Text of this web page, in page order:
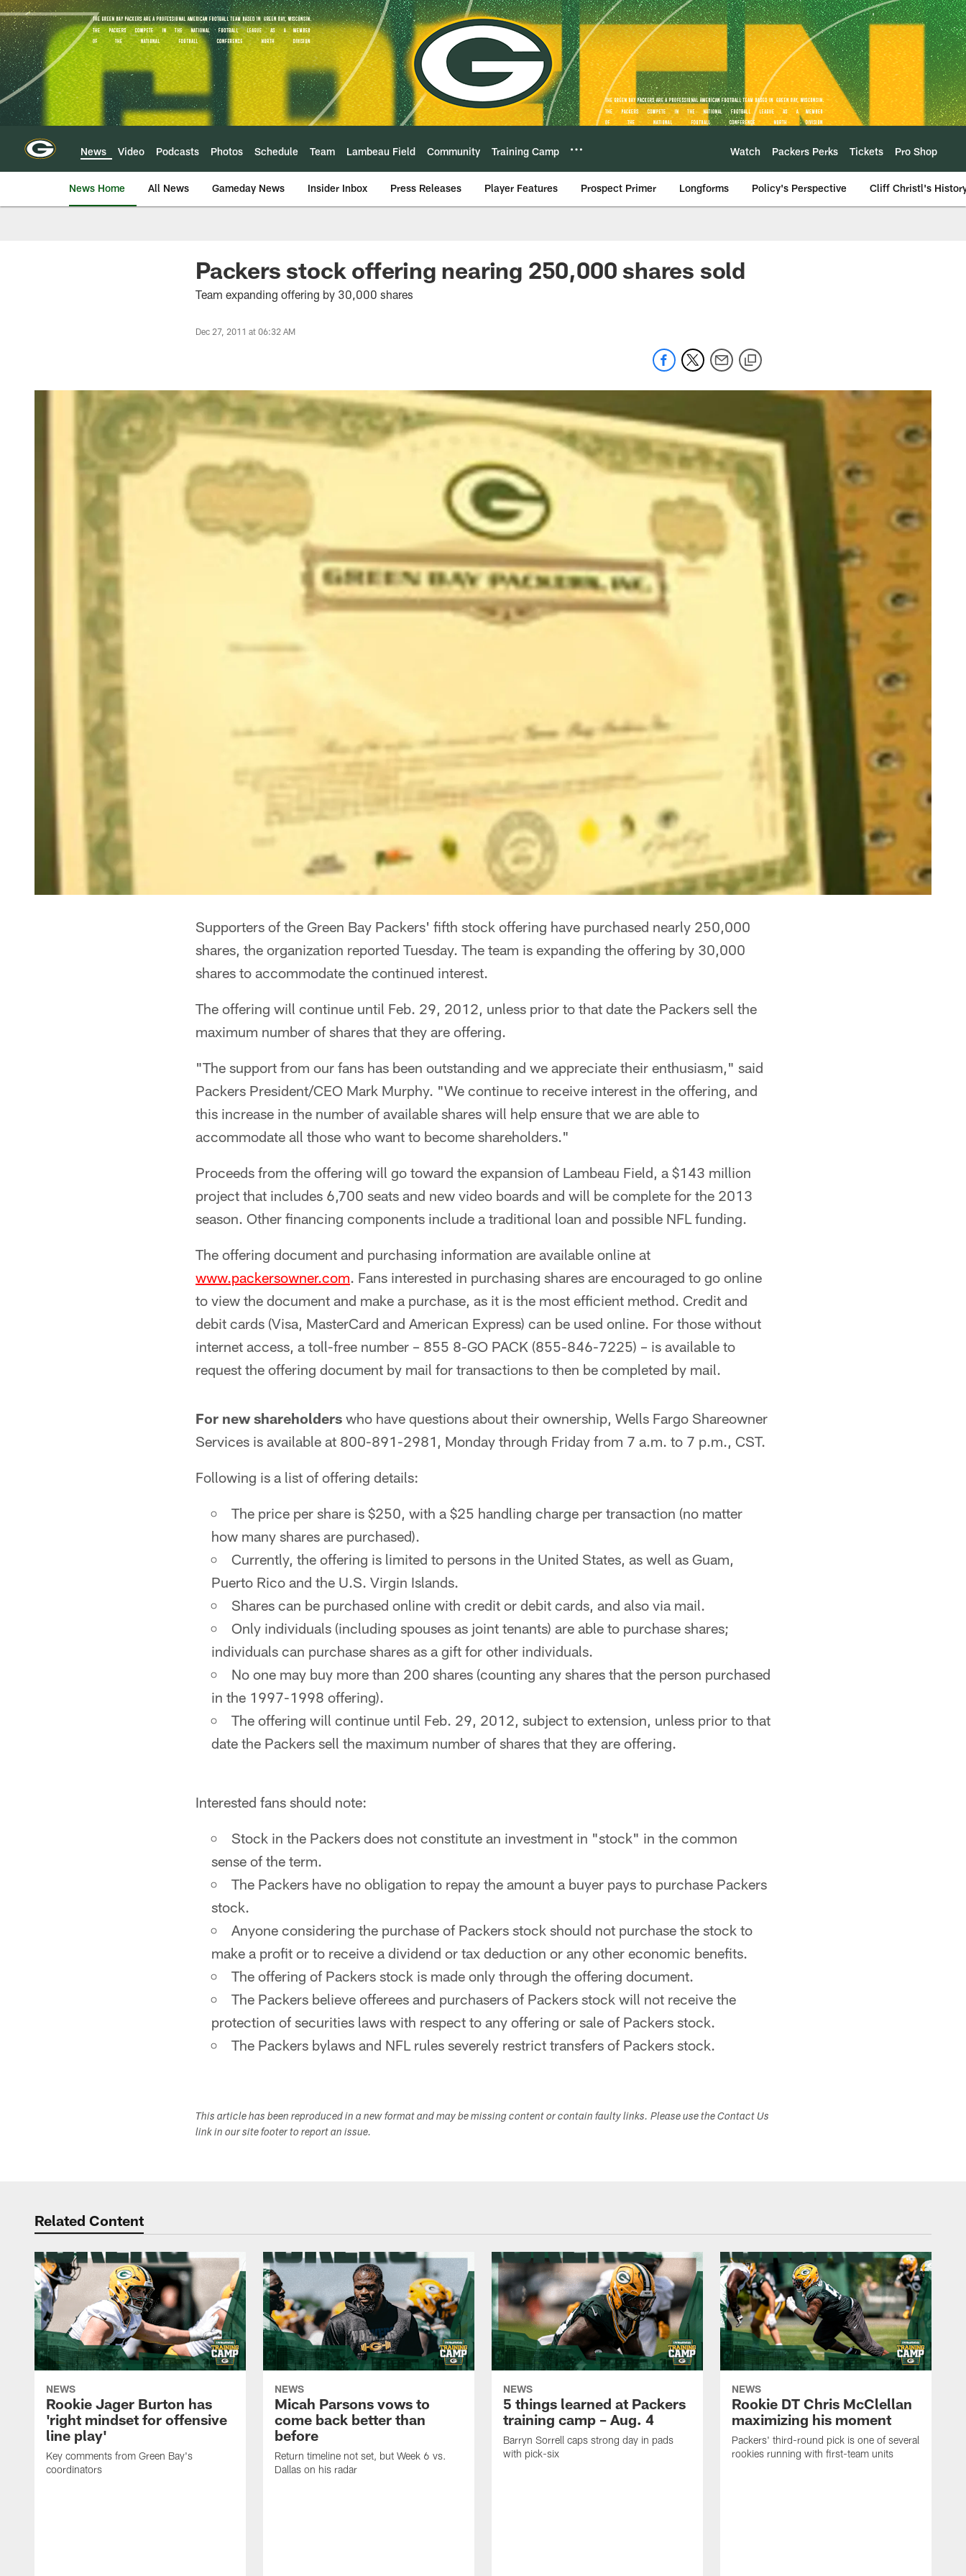
Skip
to
main
content
News Video Podcasts Photos Schedule Team Lambeau Field Community Training Camp Watch Packers Perks Tickets Pro Shop
News Home All News Gameday News Insider Inbox Press Releases Player Features Prospect Primer Longforms Policy's Perspective Cliff Christl's
Packers stock offering nearing 250,000 shares sold
Team expanding offering by 30,000 shares
Dec 27, 2011 at 06:32 AM
Supporters of the Green Bay Packers' fifth stock offering have purchased nearly 250,000
shares, the organization reported Tuesday. The team is expanding the offering by 30,000
shares to accommodate the continued interest.
The offering will continue until Feb. 29, 2012, unless prior to that date the Packers sell the
maximum number of shares that they are offering.
"The support from our fans has been outstanding and we appreciate their enthusiasm," said
Packers President/CEO Mark Murphy. "We continue to receive interest in the offering, and
this increase in the number of available shares will help ensure that we are able to
accommodate all those who want to become shareholders."
Proceeds from the offering will go toward the expansion of Lambeau Field, a $143 million
project that includes 6,700 seats and new video boards and will be complete for the 2013
season. Other financing components include a traditional loan and possible NFL funding.
The offering document and purchasing information are available online at
www.packersowner.com. Fans interested in purchasing shares are encouraged to go online
to view the document and make a purchase, as it is the most efficient method. Credit and
debit cards (Visa, MasterCard and American Express) can be used online. For those without
internet access, a toll-free number – 855 8-GO PACK (855-846-7225) – is available to
request the offering document by mail for transactions to then be completed by mail.
For new shareholders who have questions about their ownership, Wells Fargo Shareowner
Services is available at 800-891-2981, Monday through Friday from 7 a.m. to 7 p.m., CST.
Following is a list of offering details:
The price per share is $250, with a $25 handling charge per transaction (no matter
how many shares are purchased).
Currently, the offering is limited to persons in the United States, as well as Guam,
Puerto Rico and the U.S. Virgin Islands.
Shares can be purchased online with credit or debit cards, and also via mail.
Only individuals (including spouses as joint tenants) are able to purchase shares;
individuals can purchase shares as a gift for other individuals.
No one may buy more than 200 shares (counting any shares that the person purchased
in the 1997-1998 offering).
The offering will continue until Feb. 29, 2012, subject to extension, unless prior to that
date the Packers sell the maximum number of shares that they are offering.
Interested fans should note:
Stock in the Packers does not constitute an investment in "stock" in the common
sense of the term.
The Packers have no obligation to repay the amount a buyer pays to purchase Packers
stock.
Anyone considering the purchase of Packers stock should not purchase the stock to
make a profit or to receive a dividend or tax deduction or any other economic benefits.
The offering of Packers stock is made only through the offering document.
The Packers believe offerees and purchasers of Packers stock will not receive the
protection of securities laws with respect to any offering or sale of Packers stock.
The Packers bylaws and NFL rules severely restrict transfers of Packers stock.
This article has been reproduced in a new format and may be missing content or contain faulty links. Please use the Contact Us
link in our site footer to report an issue.
Related Content
NEWS
Rookie Jager Burton has
'right mindset for offensive
line play'
Key comments from Green Bay's
coordinators
NEWS
Micah Parsons vows to
come back better than
before
Return timeline not set, but Week 6 vs.
Dallas on his radar
NEWS
5 things learned at Packers
training camp – Aug. 4
Barryn Sorrell caps strong day in pads
with pick-six
NEWS
Rookie DT Chris McClellan
maximizing his moment
Packers' third-round pick is one of several
rookies running with first-team units